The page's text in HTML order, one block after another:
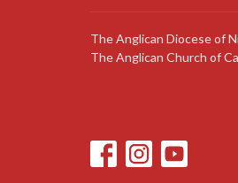
The Anglican Diocese of
The Anglican Church of